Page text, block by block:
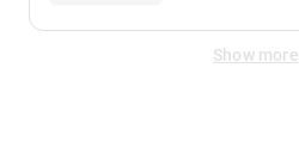
Show more